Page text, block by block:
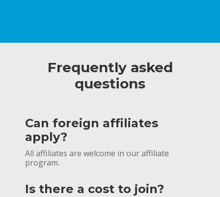
Frequently asked
questions
Can foreign affiliates
apply?
All affiliates are welcome in our affiliate
program.
Is there a cost to join?